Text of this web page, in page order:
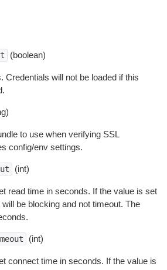
(boolean)
Credentials will not be loaded if this
to use when verifying SSL
config/env settings.
(int)
read time in seconds. If the value is set
be blocking and not timeout. The
(int)
connect time in seconds. If the value is